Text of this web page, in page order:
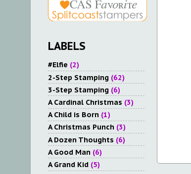
LABELS
#Elfie (2)
2-Step Stamping (62)
3-Step Stamping (6)
A Cardinal Christmas (3)
A Child is Born (1)
A Christmas Punch (3)
A Dozen Thoughts (6)
A Good Man (6)
A Grand Kid (5)